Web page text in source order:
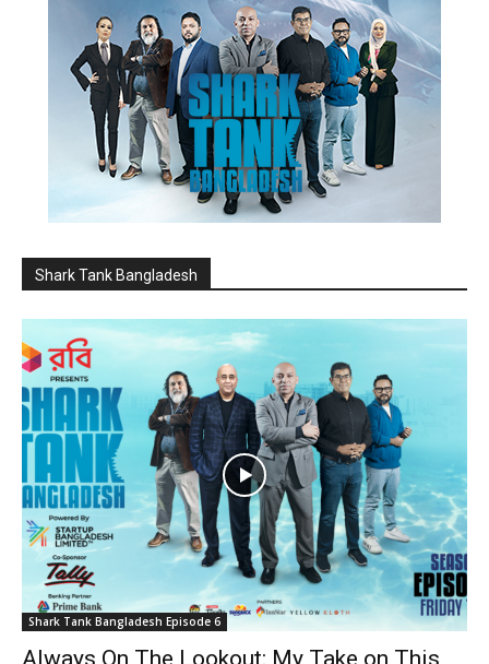
Shark Tank Bangladesh
Shark Tank Bangladesh Episode 6
Always On The Lookout: My Take on This